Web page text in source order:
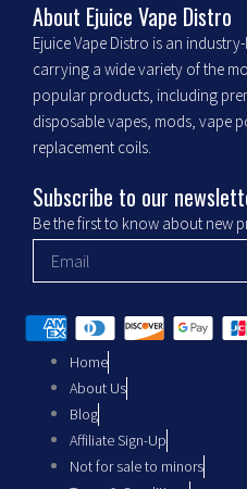
b
o
o
k
a
g
r
a
m
About Ejuice Vape Distro
Ejuice Vape Distro is an
carrying a wide variety of the
popular products, including
disposable vapes, mods, vape
replacement coils.
Subscribe to our
Be the first to know about new
Home
About Us
Blog
Affiliate Sign-Up
Not for sale to minors